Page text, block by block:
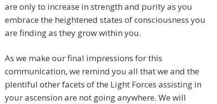
are only to increase in strength and purity as you
embrace the heightened states of consciousness you
are finding as they grow within you.
As we make our final impressions for this
communication, we remind you all that we and the
plentiful other facets of the Light Forces assisting in
your ascension are not going anywhere. We will